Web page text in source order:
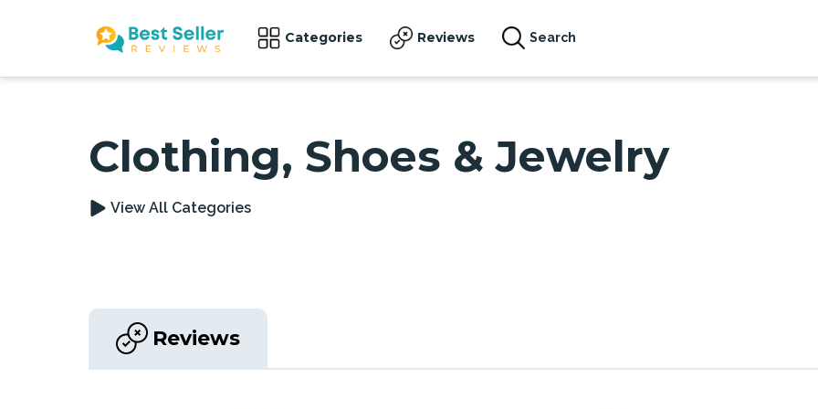
Categories Reviews Search
Clothing, Shoes & Jewelry
View All Categories
Reviews